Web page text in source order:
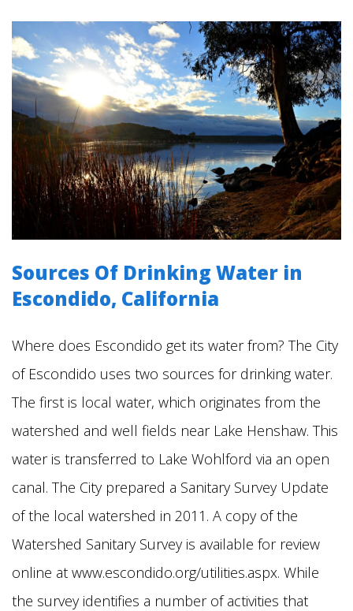
Sources Of Drinking Water in
Escondido, California
Where does Escondido get its water from? The City
of Escondido uses two sources for drinking water.
The first is local water, which originates from the
watershed and well fields near Lake Henshaw. This
water is transferred to Lake Wohlford via an open
canal. The City prepared a Sanitary Survey Update
of the local watershed in 2011. A copy of the
Watershed Sanitary Survey is available for review
online at www.escondido.org/utilities.aspx. While
the survey identifies a number of activities that